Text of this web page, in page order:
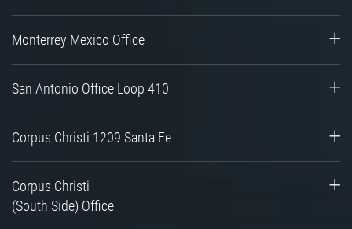
Monterrey Mexico Office
San Antonio Office Loop 410
Corpus Christi 1209 Santa Fe
Corpus Christi
(South Side) Office